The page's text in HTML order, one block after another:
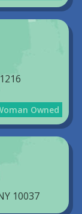
Owned
10037